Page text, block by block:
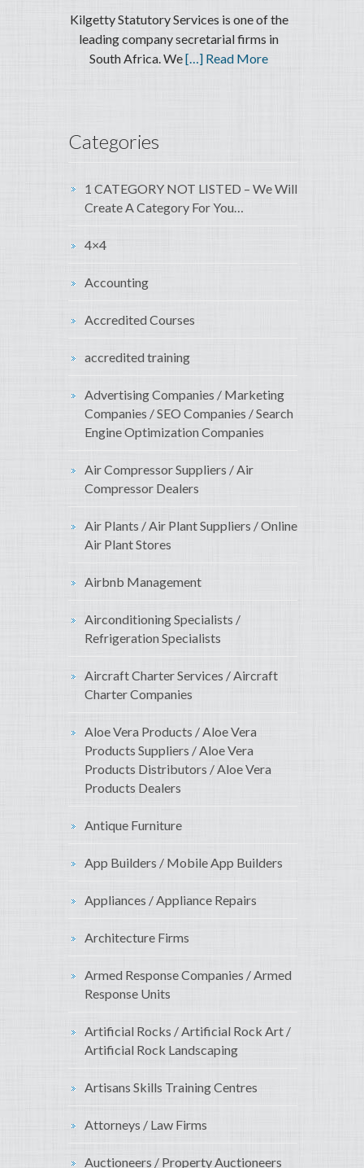
Kilgetty Statutory Services is one of the
leading company secretarial firms in
South Africa. We[…] Read More
Categories
1 CATEGORY NOT LISTED – We Will
Create A Category For You…
4×4
Accounting
Accredited Courses
accredited training
Advertising Companies / Marketing
Companies / SEO Companies / Search
Engine Optimization Companies
Air Compressor Suppliers / Air
Compressor Dealers
Air Plants / Air Plant Suppliers / Online
Air Plant Stores
Airbnb Management
Airconditioning Specialists /
Refrigeration Specialists
Aircraft Charter Services / Aircraft
Charter Companies
Aloe Vera Products / Aloe Vera
Products Suppliers / Aloe Vera
Products Distributors / Aloe Vera
Products Dealers
Antique Furniture
App Builders / Mobile App Builders
Appliances / Appliance Repairs
Architecture Firms
Armed Response Companies / Armed
Response Units
Artificial Rocks / Artificial Rock Art /
Artificial Rock Landscaping
Artisans Skills Training Centres
Attorneys / Law Firms
Auctioneers / Property Auctioneers